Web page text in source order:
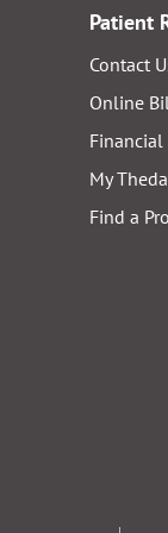
Patient
Contact
Online
Financial
My
Find a